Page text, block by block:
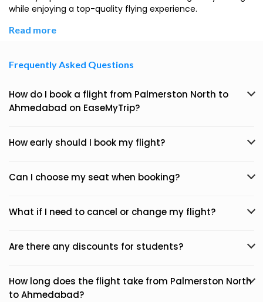
while enjoying a top-quality flying experience.
Read more
Frequently Asked Questions
How do I book a flight from Palmerston North to
Ahmedabad on EaseMyTrip?
How early should I book my flight?
Can I choose my seat when booking?
What if I need to cancel or change my flight?
Are there any discounts for students?
How long does the flight take from Palmerston North
to Ahmedabad?